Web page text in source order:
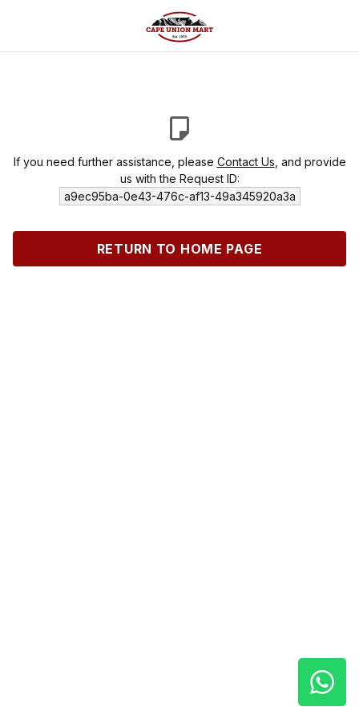
If you need further assistance, please Contact Us , and provide
us with the Request ID:
a9ec95ba-0e43-476c-af13-49a345920a3a
RETURN TO HOME PAGE